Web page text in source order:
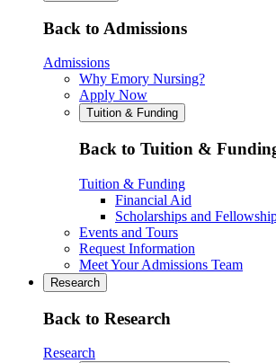
Back to Admissions
Admissions
Why Emory Nursing?
Apply Now
Tuition & Funding
Back to Tuition &
Tuition & Funding
Financial Aid
Scholarships and
Events and Tours
Request Information
Meet Your Admissions Team
Research
Back to Research
Research